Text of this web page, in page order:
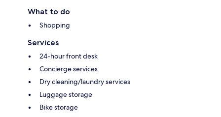
What to do
Shopping
Services
24-hour front desk
Concierge services
Dry cleaning/laundry services
Luggage storage
Bike storage